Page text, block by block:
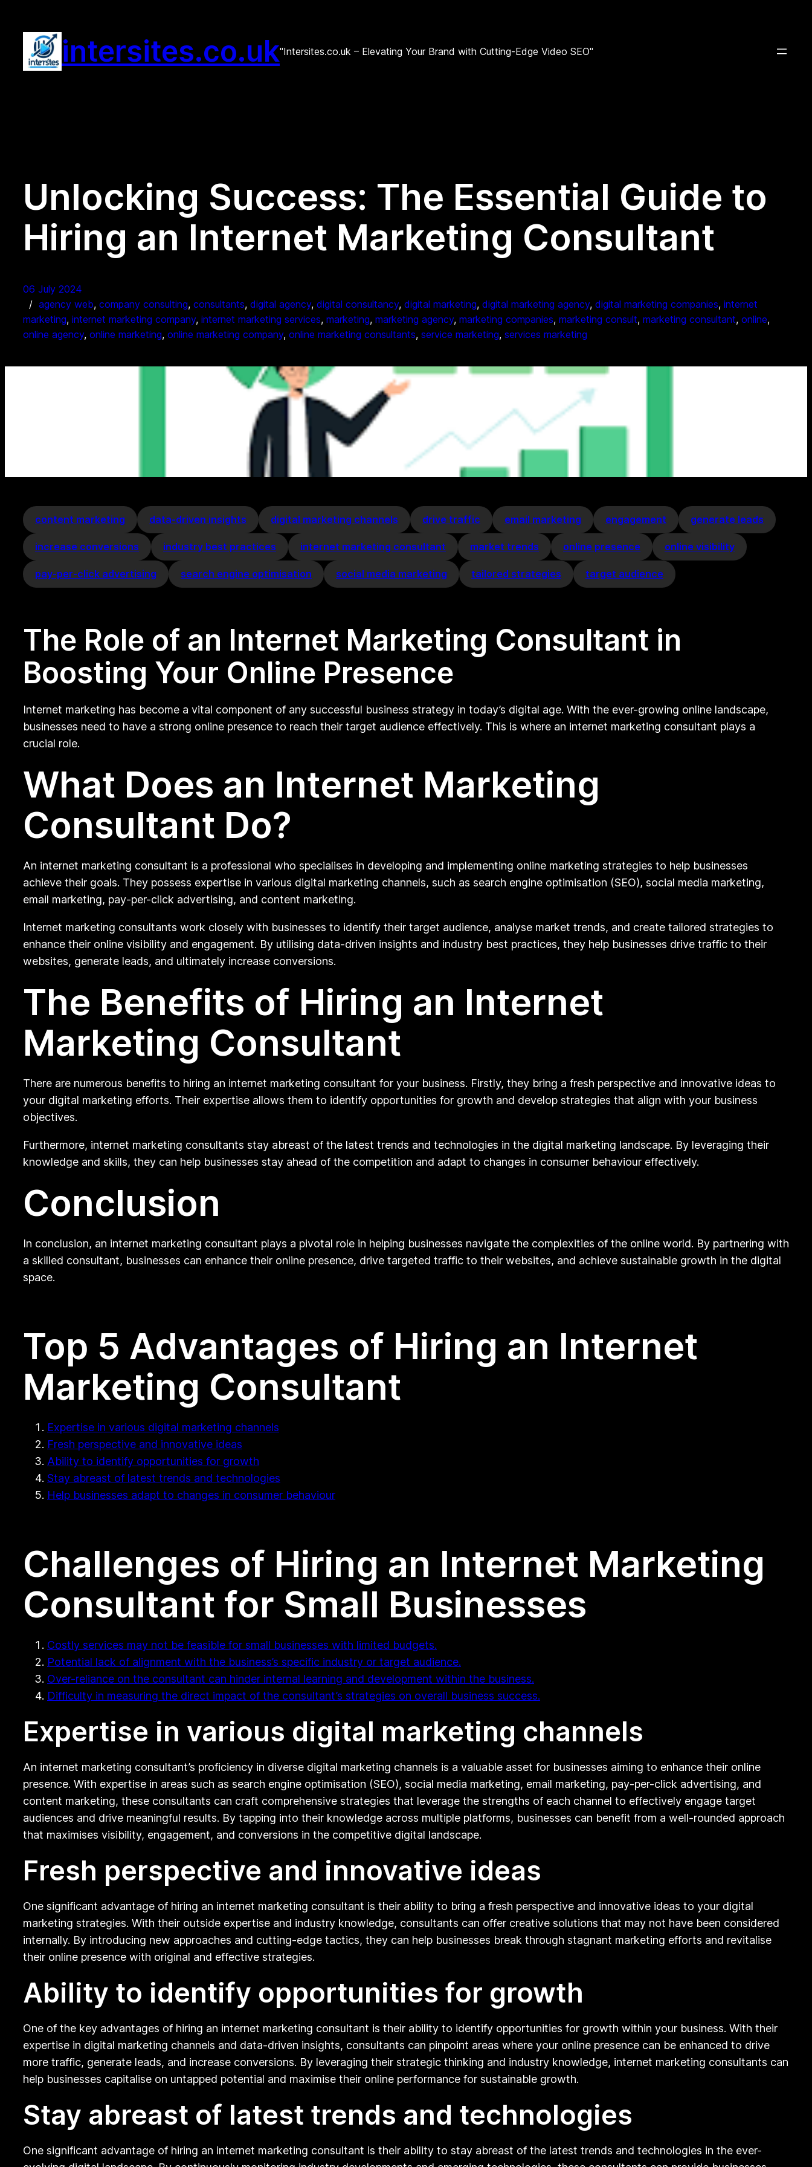
content
intersites.co.uk"Intersites.co.uk – Elevating Your Brand with Cutting-Edge Video SEO"
Unlocking Success: The Essential Guide to
Hiring an Internet Marketing Consultant
06 July 2024
agency web, company consulting, consultants, digital agency, digital consultancy, digital marketing, digital marketing agency, digital marketing companies, internet
marketing, internet marketing company, internet marketing services, marketing, marketing agency, marketing companies, marketing consult, marketing consultant, online
online agency, online marketing, online marketing company, online marketing consultants, service marketing, services marketing
content marketing data-driven insights digital marketing channels drive traffic email marketing engagement generate leads
increase conversions industry best practices internet marketing consultant market trends online presence online visibility
pay-per-click advertising search engine optimisation social media marketing tailored strategies target audience
The Role of an Internet Marketing Consultant in
Boosting Your Online Presence
Internet marketing has become a vital component of any successful business strategy in today’s digital age. With the ever-growing online landscape,
businesses need to have a strong online presence to reach their target audience effectively. This is where an internet marketing consultant plays a
crucial role.
What Does an Internet Marketing
Consultant Do?
An internet marketing consultant is a professional who specialises in developing and implementing online marketing strategies to help businesses
achieve their goals. They possess expertise in various digital marketing channels, such as search engine optimisation (SEO), social media marketing,
email marketing, pay-per-click advertising, and content marketing.
Internet marketing consultants work closely with businesses to identify their target audience, analyse market trends, and create tailored strategies to
enhance their online visibility and engagement. By utilising data-driven insights and industry best practices, they help businesses drive traffic to their
websites, generate leads, and ultimately increase conversions.
The Benefits of Hiring an Internet
Marketing Consultant
There are numerous benefits to hiring an internet marketing consultant for your business. Firstly, they bring a fresh perspective and innovative ideas to
your digital marketing efforts. Their expertise allows them to identify opportunities for growth and develop strategies that align with your business
objectives.
Furthermore, internet marketing consultants stay abreast of the latest trends and technologies in the digital marketing landscape. By leveraging their
knowledge and skills, they can help businesses stay ahead of the competition and adapt to changes in consumer behaviour effectively.
Conclusion
In conclusion, an internet marketing consultant plays a pivotal role in helping businesses navigate the complexities of the online world. By partnering with
a skilled consultant, businesses can enhance their online presence, drive targeted traffic to their websites, and achieve sustainable growth in the digital
space.
Top 5 Advantages of Hiring an Internet
Marketing Consultant
Expertise in various digital marketing channels
Fresh perspective and innovative ideas
Ability to identify opportunities for growth
Stay abreast of latest trends and technologies
Help businesses adapt to changes in consumer behaviour
Challenges of Hiring an Internet Marketing
Consultant for Small Businesses
Costly services may not be feasible for small businesses with limited budgets.
Potential lack of alignment with the business’s specific industry or target audience.
Over-reliance on the consultant can hinder internal learning and development within the business.
Difficulty in measuring the direct impact of the consultant’s strategies on overall business success.
Expertise in various digital marketing channels
An internet marketing consultant’s proficiency in diverse digital marketing channels is a valuable asset for businesses aiming to enhance their online
presence. With expertise in areas such as search engine optimisation (SEO), social media marketing, email marketing, pay-per-click advertising, and
content marketing, these consultants can craft comprehensive strategies that leverage the strengths of each channel to effectively engage target
audiences and drive meaningful results. By tapping into their knowledge across multiple platforms, businesses can benefit from a well-rounded approach
that maximises visibility, engagement, and conversions in the competitive digital landscape.
Fresh perspective and innovative ideas
One significant advantage of hiring an internet marketing consultant is their ability to bring a fresh perspective and innovative ideas to your digital
marketing strategies. With their outside expertise and industry knowledge, consultants can offer creative solutions that may not have been considered
internally. By introducing new approaches and cutting-edge tactics, they can help businesses break through stagnant marketing efforts and revitalise
their online presence with original and effective strategies.
Ability to identify opportunities for growth
One of the key advantages of hiring an internet marketing consultant is their ability to identify opportunities for growth within your business. With their
expertise in digital marketing channels and data-driven insights, consultants can pinpoint areas where your online presence can be enhanced to drive
more traffic, generate leads, and increase conversions. By leveraging their strategic thinking and industry knowledge, internet marketing consultants can
help businesses capitalise on untapped potential and maximise their online performance for sustainable growth.
Stay abreast of latest trends and technologies
One significant advantage of hiring an internet marketing consultant is their ability to stay abreast of the latest trends and technologies in the ever-